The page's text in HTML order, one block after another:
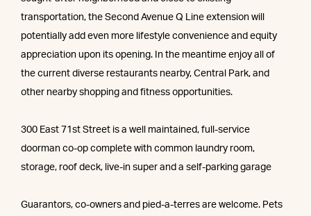
transportation, the Second Avenue Q Line extension will
potentially add even more lifestyle convenience and equity
appreciation upon its opening. In the meantime enjoy all of
the current diverse restaurants nearby, Central Park, and
other nearby shopping and fitness opportunities.
300 East 71st Street is a well maintained, full-service
doorman co-op complete with common laundry room,
storage, roof deck, live-in super and a self-parking garage
Guarantors, co-owners and pied-a-terres are welcome. Pets